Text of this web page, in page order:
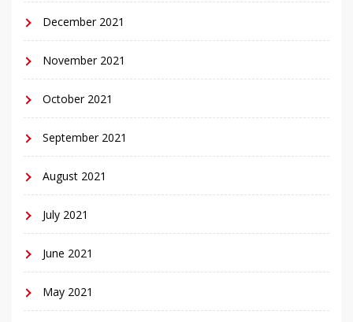
December 2021
November 2021
October 2021
September 2021
August 2021
July 2021
June 2021
May 2021